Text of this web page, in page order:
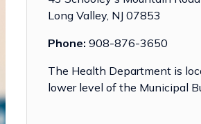
Long Valley, NJ 07853
Phone: 908-876-3650
The Health Department is
lower level of the Municipal